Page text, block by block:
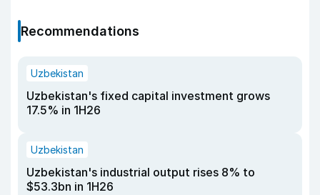
Recommendations
Uzbekistan
Uzbekistan's fixed capital investment grows
17.5% in 1H26
Uzbekistan
Uzbekistan's industrial output rises 8% to
$53.3bn in 1H26